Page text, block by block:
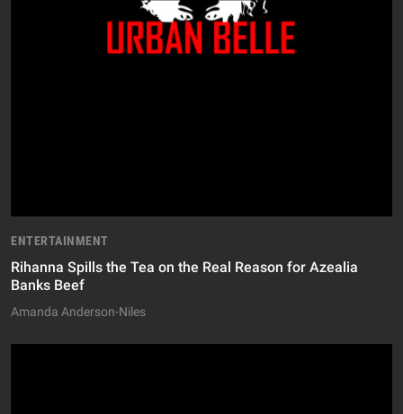
ENTERTAINMENT
Rihanna Spills the Tea on the Real Reason for Azealia
Banks Beef
Amanda Anderson-Niles